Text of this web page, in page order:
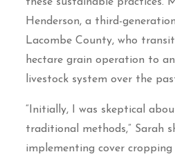
Henderson, a third-
Lacombe County, who
hectare grain operation to
livestock system over the
“Initially, I was skeptical
traditional methods,” Sarah
implementing cover